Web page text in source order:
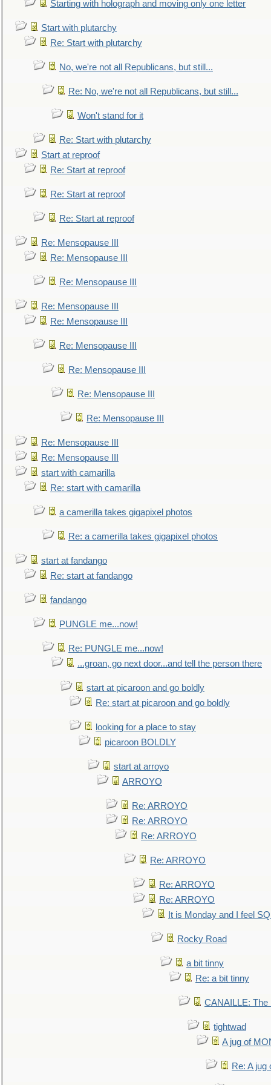
Starting with holograph and moving only one letter
Start with plutarchy
Re: Start with plutarchy
No, we're not all Republicans, but still...
Re: No, we're not all Republicans, but still...
Won't stand for it
Re: Start with plutarchy
Start at reproof
Re: Start at reproof
Re: Start at reproof
Re: Start at reproof
Re: Mensopause III
Re: Mensopause III
Re: Mensopause III
Re: Mensopause III
Re: Mensopause III
Re: Mensopause III
Re: Mensopause III
Re: Mensopause III
Re: Mensopause III
Re: Mensopause III
Re: Mensopause III
start with camarilla
Re: start with camarilla
a camerilla takes gigapixel photos
Re: a camerilla takes gigapixel photos
start at fandango
Re: start at fandango
fandango
PUNGLE me...now!
Re: PUNGLE me...now!
...groan, go next door...and tell the person there
start at picaroon and go boldly
Re: start at picaroon and go boldly
looking for a place to stay
picaroon BOLDLY
start at arroyo
ARROYO
Re: ARROYO
Re: ARROYO
Re: ARROYO
Re: ARROYO
Re: ARROYO
Re: ARROYO
It is Monday and I feel
Rocky Road
a bit tinny
Re: a bit tinny
CANAILLE: The
tightwad
A jug of
Re: A